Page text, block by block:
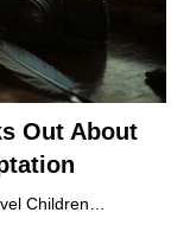
Out About
Children…